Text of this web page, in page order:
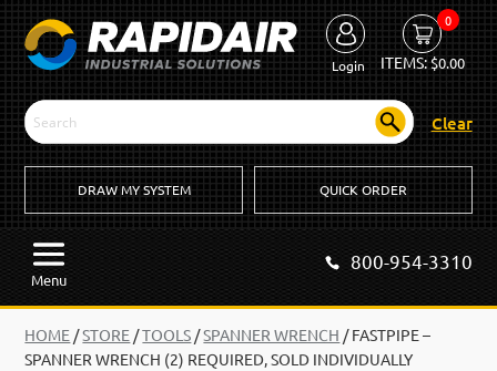
Login
0
ITEMS:$0.00
Clear
DRAW MY SYSTEM QUICK ORDER
Menu
800-954-3310
HOME /STORE /TOOLS /SPANNER WRENCH /FASTPIPE –
SPANNER WRENCH (2) REQUIRED, SOLD INDIVIDUALLY